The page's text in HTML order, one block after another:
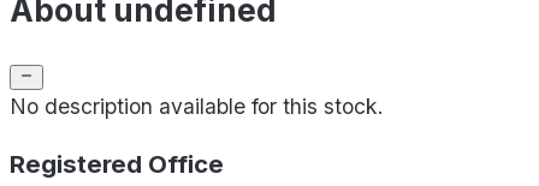
About undefined
No description available for this stock.
Registered Office